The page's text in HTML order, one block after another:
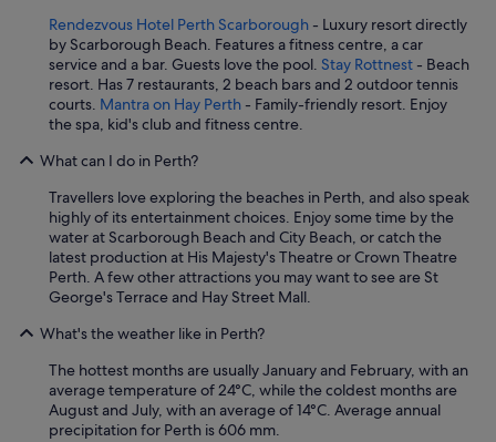
Rendezvous Hotel Perth Scarborough - Luxury resort directly
by Scarborough Beach. Features a fitness centre, a car
service and a bar. Guests love the pool. Stay Rottnest - Beach
resort. Has 7 restaurants, 2 beach bars and 2 outdoor tennis
courts. Mantra on Hay Perth - Family-friendly resort. Enjoy
the spa, kid's club and fitness centre.
What can I do in Perth?
Travellers love exploring the beaches in Perth, and also speak
highly of its entertainment choices. Enjoy some time by the
water at Scarborough Beach and City Beach, or catch the
latest production at His Majesty's Theatre or Crown Theatre
Perth. A few other attractions you may want to see are St
George's Terrace and Hay Street Mall.
What's the weather like in Perth?
The hottest months are usually January and February, with an
average temperature of 24°C, while the coldest months are
August and July, with an average of 14°C. Average annual
precipitation for Perth is 606 mm.